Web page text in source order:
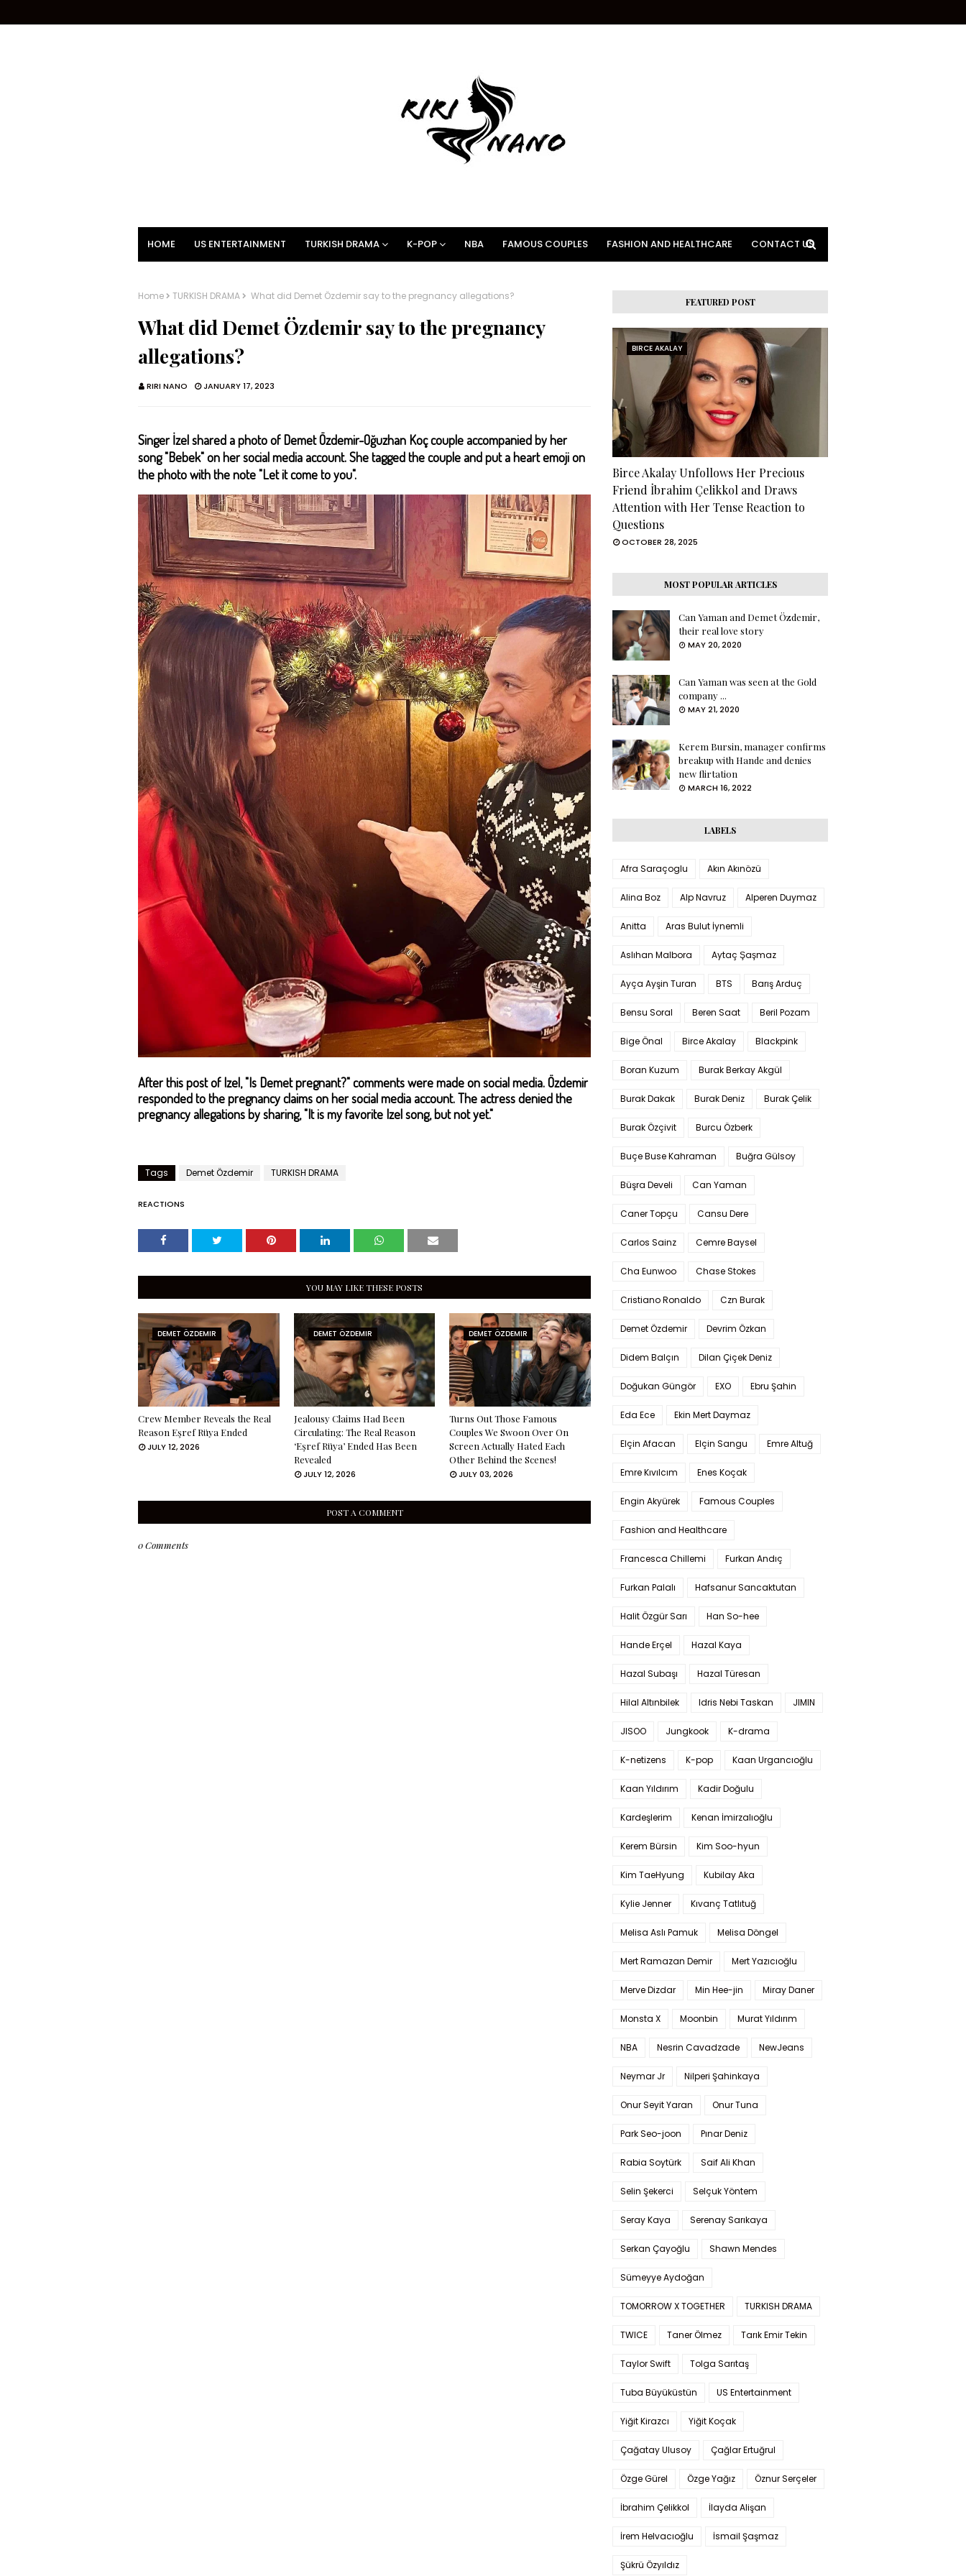
HOME US ENTERTAINMENT TURKISH DRAMA K-POP NBA FAMOUS COUPLES FASHION AND HEALTHCARE CONTACT US
Home TURKISH DRAMA What did Demet Özdemir say to the pregnancy allegations?
What did Demet Özdemir say to the pregnancy
allegations?
RIRI NANO JANUARY 17, 2023
Singer İzel shared a photo of Demet Özdemir-Oğuzhan Koç couple accompanied by her
song "Bebek" on her social media account. She tagged the couple and put a heart emoji on
the photo with the note "Let it come to you".
After this post of Izel, "Is Demet pregnant?" comments were made on social media. Özdemir
responded to the pregnancy claims on her social media account. The actress denied the
pregnancy allegations by sharing, "It is my favorite Izel song, but not yet."
Tags Demet Özdemir TURKISH DRAMA
REACTIONS
YOU MAY LIKE THESE POSTS
DEMET ÖZDEMIR
Crew Member Reveals the Real
Reason Eşref Rüya Ended
JULY 12, 2026
DEMET ÖZDEMIR
Jealousy Claims Had Been
Circulating: The Real Reason
‘Eşref Rüya’ Ended Has Been
Revealed
JULY 12, 2026
DEMET ÖZDEMIR
Turns Out Those Famous
Couples We Swoon Over On
Screen Actually Hated Each
Other Behind the Scenes!
JULY 03, 2026
POST A COMMENT
0 Comments
FEATURED POST
BIRCE AKALAY
Birce Akalay Unfollows Her Precious
Friend İbrahim Çelikkol and Draws
Attention with Her Tense Reaction to
Questions
OCTOBER 28, 2025
MOST POPULAR ARTICLES
Can Yaman and Demet Özdemir,
their real love story
MAY 20, 2020
Can Yaman was seen at the Gold
company ...
MAY 21, 2020
Kerem Bursin, manager confirms
breakup with Hande and denies
new flirtation
MARCH 16, 2022
LABELS
Afra Saraçoglu Akın Akınözü
Alina Boz Alp Navruz Alperen Duymaz
Anitta Aras Bulut İynemli
Aslıhan Malbora Aytaç Şaşmaz
Ayça Ayşin Turan BTS Barış Arduç
Bensu Soral Beren Saat Beril Pozam
Bige Önal Birce Akalay Blackpink
Boran Kuzum Burak Berkay Akgül
Burak Dakak Burak Deniz Burak Çelik
Burak Özçivit Burcu Özberk
Buçe Buse Kahraman Buğra Gülsoy
Büşra Develi Can Yaman
Caner Topçu Cansu Dere
Carlos Sainz Cemre Baysel
Cha Eunwoo Chase Stokes
Cristiano Ronaldo Czn Burak
Demet Özdemir Devrim Özkan
Didem Balçın Dilan Çiçek Deniz
Doğukan Güngör EXO Ebru Şahin
Eda Ece Ekin Mert Daymaz
Elçin Afacan Elçin Sangu Emre Altuğ
Emre Kıvılcım Enes Koçak
Engin Akyürek Famous Couples
Fashion and Healthcare
Francesca Chillemi Furkan Andıç
Furkan Palalı Hafsanur Sancaktutan
Halit Özgür Sarı Han So-hee
Hande Erçel Hazal Kaya
Hazal Subaşı Hazal Türesan
Hilal Altınbilek Idris Nebi Taskan JIMIN
JISOO Jungkook K-drama
K-netizens K-pop Kaan Urgancıoğlu
Kaan Yıldırım Kadir Doğulu
Kardeşlerim Kenan İmirzalıoğlu
Kerem Bürsin Kim Soo-hyun
Kim TaeHyung Kubilay Aka
Kylie Jenner Kıvanç Tatlıtuğ
Melisa Aslı Pamuk Melisa Döngel
Mert Ramazan Demir Mert Yazıcıoğlu
Merve Dizdar Min Hee-jin Miray Daner
Monsta X Moonbin Murat Yıldırım
NBA Nesrin Cavadzade NewJeans
Neymar Jr Nilperi Şahinkaya
Onur Seyit Yaran Onur Tuna
Park Seo-joon Pınar Deniz
Rabia Soytürk Saif Ali Khan
Selin Şekerci Selçuk Yöntem
Seray Kaya Serenay Sarıkaya
Serkan Çayoğlu Shawn Mendes
Sümeyye Aydoğan
TOMORROW X TOGETHER TURKISH DRAMA
TWICE Taner Ölmez Tarık Emir Tekin
Taylor Swift Tolga Sarıtaş
Tuba Büyüküstün US Entertainment
Yiğit Kirazcı Yiğit Koçak
Çağatay Ulusoy Çağlar Ertuğrul
Özge Gürel Özge Yağız Öznur Serçeler
İbrahim Çelikkol İlayda Alişan
İrem Helvacıoğlu İsmail Şaşmaz
Şükrü Özyıldız